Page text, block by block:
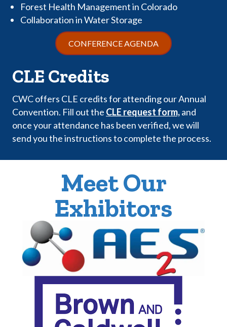
Forest Health Management in Colorado
Collaboration in Water Storage
CONFERENCE AGENDA
CLE Credits
CWC offers CLE credits for attending our Annual
Convention. Fill out the CLE request form,and
once your attendance has been verified, we will
send you the instructions to complete the process.
Meet Our
Exhibitors